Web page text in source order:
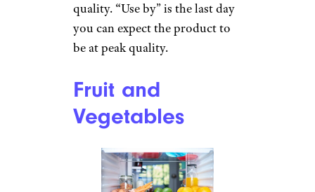
quality. “Use by” is the last day
you can expect the product to
be at peak quality.
Fruit and
Vegetables